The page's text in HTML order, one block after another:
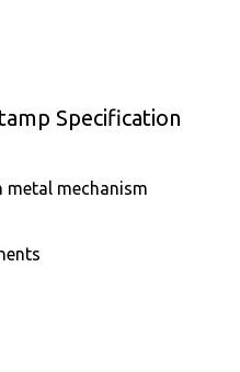
Specification
metal mechanism